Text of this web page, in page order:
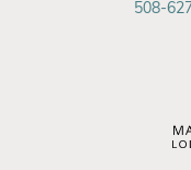
508-